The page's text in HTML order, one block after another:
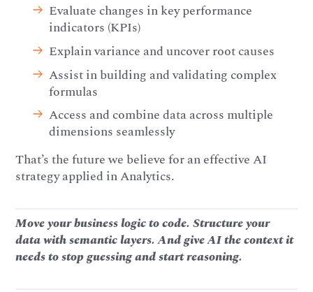
Evaluate changes in key performance
indicators (KPIs)
Explain variance and uncover root causes
Assist in building and validating complex
formulas
Access and combine data across multiple
dimensions seamlessly
That’s the future we believe for an effective AI
strategy applied in Analytics.
Move your business logic to code. Structure your
data with semantic layers. And give AI the context it
needs to stop guessing and start reasoning.